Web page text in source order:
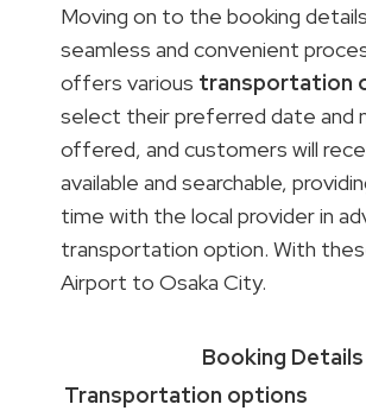
Moving on to the booking
seamless and convenient
offers various transportation
select their preferred date and
offered, and customers will
available and searchable,
time with the local provider in
transportation option. With
Airport to Osaka City.
Booking Details
Transportation options